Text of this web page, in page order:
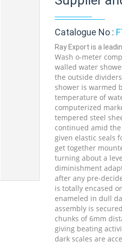
Catalogue No :
Ray Export is a
Wash o-meter
walled water
the outside
shower is warmed
temperature of
computerized
tempered steel
continued amid
given elastic seals
get together
turning about a
diminishment
after any pre-
is totally encased
enameled in dull
assembly is
chunks of 6mm
giving beating
dark scales are